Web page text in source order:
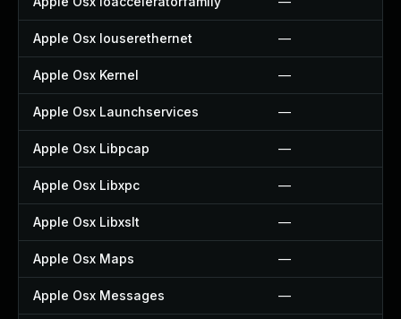
Apple Osx Iouserethernet —
Apple Osx Kernel —
Apple Osx Launchservices —
Apple Osx Libpcap —
Apple Osx Libxpc —
Apple Osx Libxslt —
Apple Osx Maps —
Apple Osx Messages —